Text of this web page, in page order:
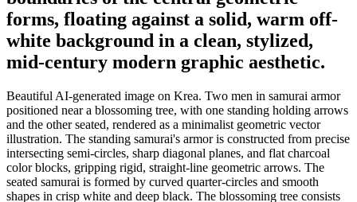
forms, floating against a solid, warm off-
white background in a clean, stylized,
mid-century modern graphic aesthetic.
Beautiful AI-generated image on Krea. Two men in samurai armor
positioned near a blossoming tree, with one standing holding arrows
and the other seated, rendered as a minimalist geometric vector
illustration. The standing samurai's armor is constructed from precise
intersecting semi-circles, sharp diagonal planes, and flat charcoal
color blocks, gripping rigid, straight-line geometric arrows. The
seated samurai is formed by curved quarter-circles and smooth
shapes in crisp white and deep black. The blossoming tree consists